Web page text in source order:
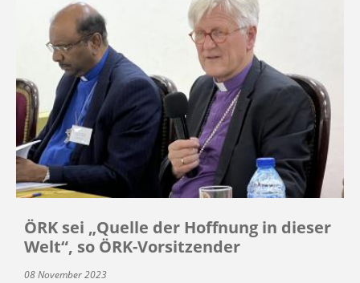
ÖRK sei „Quelle der Hoffnung in dieser
Welt“, so ÖRK-Vorsitzender
08 November 2023